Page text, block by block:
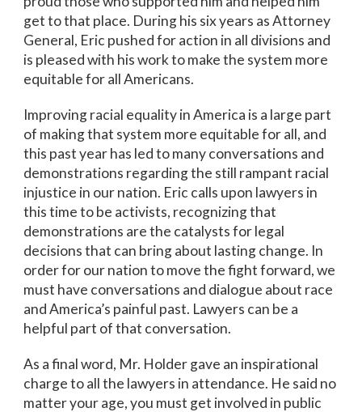
get to that place. During his six years as Attorney
General, Eric pushed for action in all divisions and
is pleased with his work to make the system more
equitable for all Americans.
Improving racial equality in America is a large part
of making that system more equitable for all, and
this past year has led to many conversations and
demonstrations regarding the still rampant racial
injustice in our nation. Eric calls upon lawyers in
this time to be activists, recognizing that
demonstrations are the catalysts for legal
decisions that can bring about lasting change. In
order for our nation to move the fight forward, we
must have conversations and dialogue about race
and America’s painful past. Lawyers can be a
helpful part of that conversation.
As a final word, Mr. Holder gave an inspirational
charge to all the lawyers in attendance. He said no
matter your age, you must get involved in public